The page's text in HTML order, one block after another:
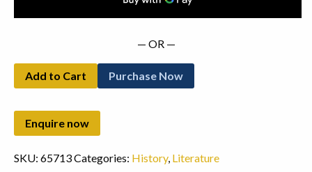
— OR —
Add to Cart Purchase Now
SKU: 65713Categories: History, Literature